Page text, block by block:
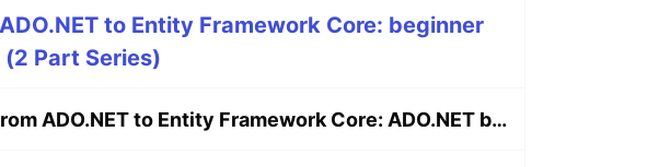
to Entity Framework Core: beginner
Part Series)
From ADO.NET to Entity Framework Core: ADO.NET beginner guide